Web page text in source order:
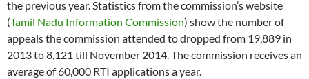
the previous year. Statistics from the commission’s website
(Tamil Nadu Information Commission) show the number of
appeals the commission attended to dropped from 19,889 in
2013 to 8,121 till November 2014. The commission receives an
average of 60,000 RTI applications a year.